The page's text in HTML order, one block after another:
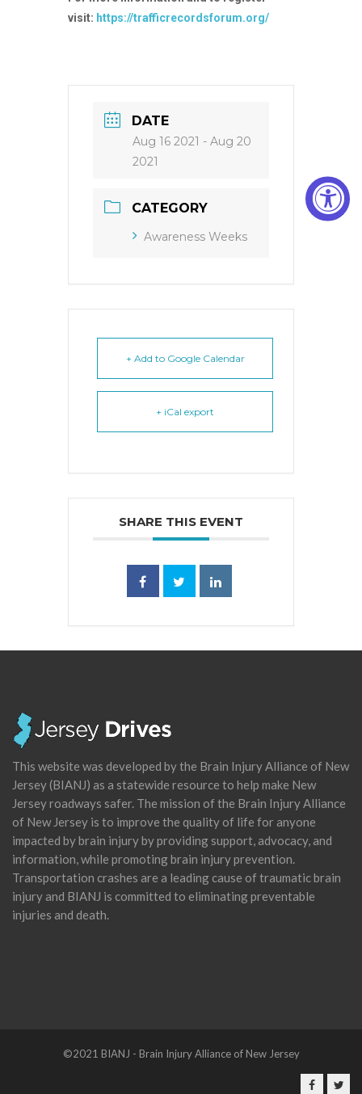
visit: https://trafficrecordsforum.org/
DATE
Aug 16 2021 - Aug 20
2021
CATEGORY
Awareness Weeks
+ Add to Google Calendar
+ iCal export
SHARE THIS EVENT
This website was developed by the Brain Injury Alliance of New
Jersey (BIANJ) as a statewide resource to help make New
Jersey roadways safer. The mission of the Brain Injury Alliance
of New Jersey is to improve the quality of life for anyone
impacted by brain injury by providing support, advocacy, and
information, while promoting brain injury prevention.
Transportation crashes are a leading cause of traumatic brain
injury and BIANJ is committed to eliminating preventable
injuries and death.
©2021 BIANJ - Brain Injury Alliance of New Jersey